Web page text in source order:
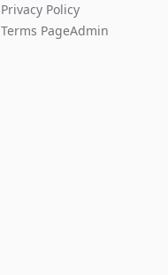
Privacy Policy
Terms PageAdmin